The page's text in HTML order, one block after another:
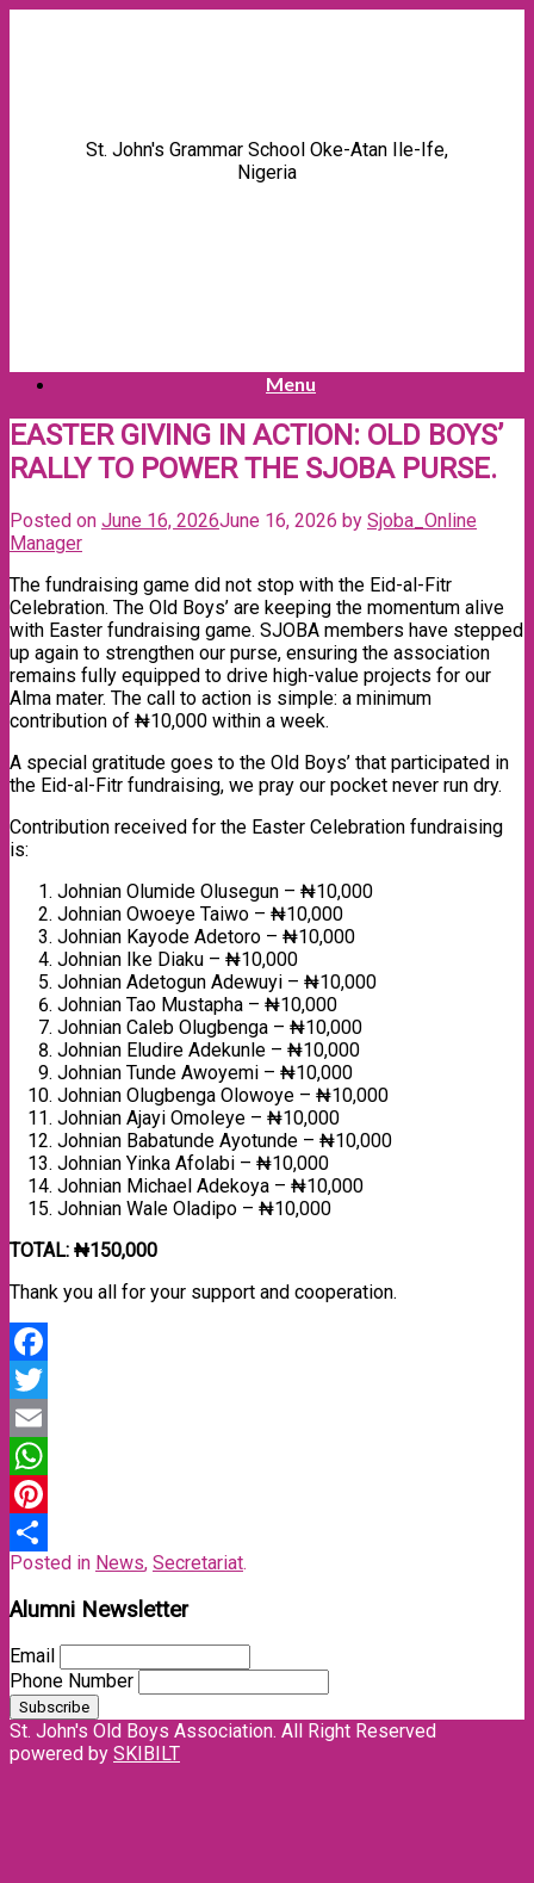
St. John's Grammar School Oke-Atan Ile-Ife,
Nigeria
Menu
EASTER GIVING IN ACTION: OLD BOYS’
RALLY TO POWER THE SJOBA PURSE.
Posted on June 16, 2026June 16, 2026 by Sjoba_Online
Manager
The fundraising game did not stop with the Eid-al-Fitr
Celebration. The Old Boys’ are keeping the momentum alive
with Easter fundraising game. SJOBA members have stepped
up again to strengthen our purse, ensuring the association
remains fully equipped to drive high-value projects for our
Alma mater. The call to action is simple: a minimum
contribution of ₦10,000 within a week.
A special gratitude goes to the Old Boys’ that participated in
the Eid-al-Fitr fundraising, we pray our pocket never run dry.
Contribution received for the Easter Celebration fundraising
is:
Johnian Olumide Olusegun – ₦10,000
Johnian Owoeye Taiwo – ₦10,000
Johnian Kayode Adetoro – ₦10,000
Johnian Ike Diaku – ₦10,000
Johnian Adetogun Adewuyi – ₦10,000
Johnian Tao Mustapha – ₦10,000
Johnian Caleb Olugbenga – ₦10,000
Johnian Eludire Adekunle – ₦10,000
Johnian Tunde Awoyemi – ₦10,000
Johnian Olugbenga Olowoye – ₦10,000
Johnian Ajayi Omoleye – ₦10,000
Johnian Babatunde Ayotunde – ₦10,000
Johnian Yinka Afolabi – ₦10,000
Johnian Michael Adekoya – ₦10,000
Johnian Wale Oladipo – ₦10,000
TOTAL: ₦150,000
Thank you all for your support and cooperation.
Facebook
Twitter
Email
WhatsApp
Pinterest
Share
Posted in News, Secretariat.
Alumni Newsletter
Email
Phone Number
St. John's Old Boys Association. All Right Reserved
powered by SKIBILT